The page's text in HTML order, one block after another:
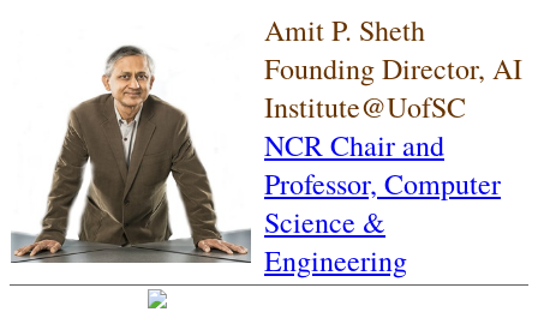
Amit P. Sheth
Founding Director, AI
Institute@UofSC
NCR Chair and
Professor, Computer
Science &
Engineering